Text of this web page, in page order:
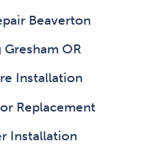
Beaverton
OR
Installation
Replacement
Installation